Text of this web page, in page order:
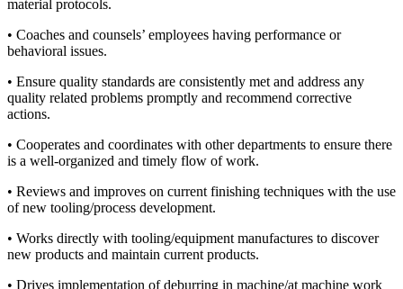
material protocols.
• Coaches and counsels’ employees having performance or
behavioral issues.
• Ensure quality standards are consistently met and address any
quality related problems promptly and recommend corrective
actions.
• Cooperates and coordinates with other departments to ensure there
is a well-organized and timely flow of work.
• Reviews and improves on current finishing techniques with the use
of new tooling/process development.
• Works directly with tooling/equipment manufactures to discover
new products and maintain current products.
• Drives implementation of deburring in machine/at machine work